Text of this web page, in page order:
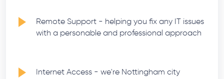
Remote Support - helping you fix any IT issues
with a personable and professional approach
Internet Access - we're Nottingham city